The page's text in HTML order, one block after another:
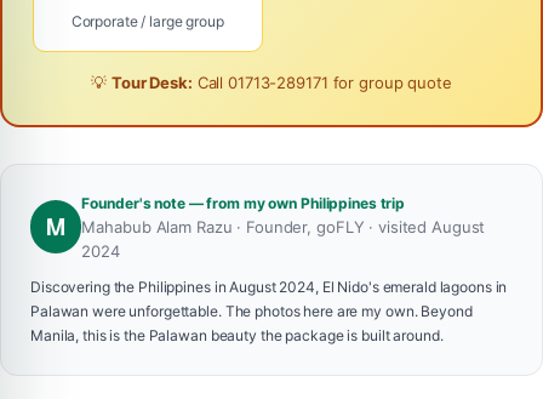
Corporate / large group
💡 Tour Desk: Call01713-289171 for group quote
M
Founder's note — from my own Philippines trip
Mahabub Alam Razu · Founder, goFLY · visited August
2024
Discovering the Philippines in August 2024, El Nido's emerald lagoons in
Palawan were unforgettable. The photos here are my own. Beyond
Manila, this is the Palawan beauty the package is built around.